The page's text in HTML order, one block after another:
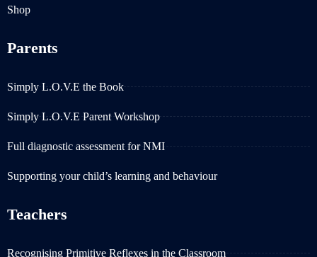
Shop
Parents
Simply L.O.V.E the Book
Simply L.O.V.E Parent Workshop
Full diagnostic assessment for NMI
Supporting your child’s learning and behaviour
Teachers
Recognising Primitive Reflexes in the Classroom